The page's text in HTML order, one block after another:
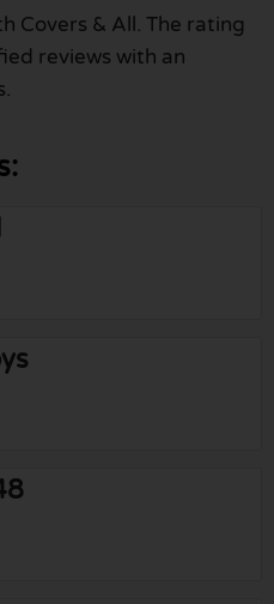
Covers & All. The rating
reviews with an